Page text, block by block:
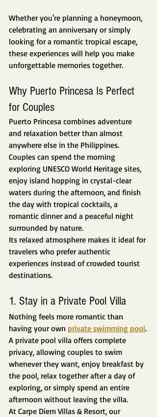
Whether you're planning a honeymoon,
celebrating an anniversary or simply
looking for a romantic tropical escape,
these experiences will help you make
unforgettable memories together.
Why Puerto Princesa Is Perfect
for Couples
Puerto Princesa combines adventure
and relaxation better than almost
anywhere else in the Philippines.
Couples can spend the morning
exploring UNESCO World Heritage sites,
enjoy island hopping in crystal-clear
waters during the afternoon, and finish
the day with tropical cocktails, a
romantic dinner and a peaceful night
surrounded by nature.
Its relaxed atmosphere makes it ideal for
travelers who prefer authentic
experiences instead of crowded tourist
destinations.
1. Stay in a Private Pool Villa
Nothing feels more romantic than
having your own private swimming pool.
A private pool villa offers complete
privacy, allowing couples to swim
whenever they want, enjoy breakfast by
the pool, relax together after a day of
exploring, or simply spend an entire
afternoon without leaving the villa.
At Carpe Diem Villas & Resort, our